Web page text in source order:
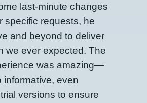
last-minute changes
specific requests, he
and beyond to deliver
we ever expected. The
was amazing—
informative, even
versions to ensure